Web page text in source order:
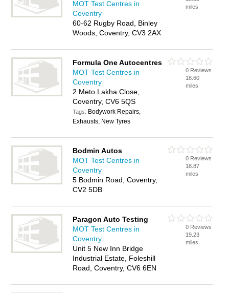
MOT Test Centres in
Coventry
60-62 Rugby Road, Binley
Woods, Coventry, CV3 2AX
miles
Formula One Autocentres
MOT Test Centres in
Coventry
2 Meto Lakha Close,
Coventry, CV6 5QS
Tags: Bodywork Repairs,
Exhausts, New Tyres
0 Reviews
18.60
miles
Bodmin Autos
MOT Test Centres in
Coventry
5 Bodmin Road, Coventry,
CV2 5DB
0 Reviews
18.87
miles
Paragon Auto Testing
MOT Test Centres in
Coventry
Unit 5 New Inn Bridge
Industrial Estate, Foleshill
Road, Coventry, CV6 6EN
0 Reviews
19.23
miles